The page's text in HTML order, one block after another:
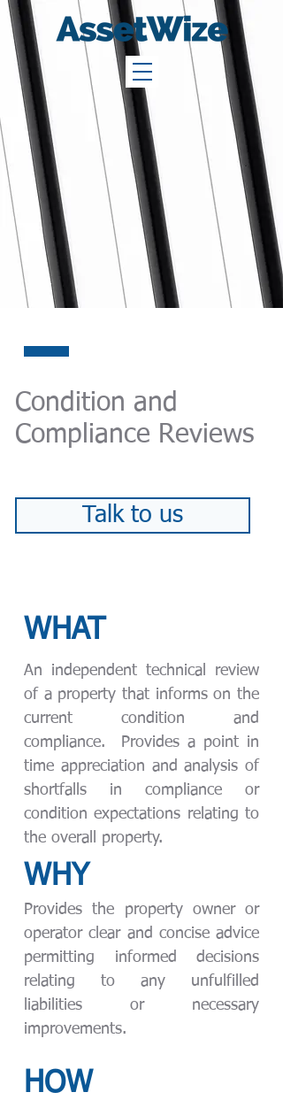
Condition and
Compliance Reviews
Talk to us
An independent technical review
of a property that informs on the
current condition and
compliance. Provides a point in
time appreciation and analysis of
shortfalls in compliance or
condition expectations relating to
the overall property.
Provides the property owner or
operator clear and concise advice
permitting informed decisions
relating to any unfulfilled
liabilities or necessary
improvements.
WHAT
WHY
HOW